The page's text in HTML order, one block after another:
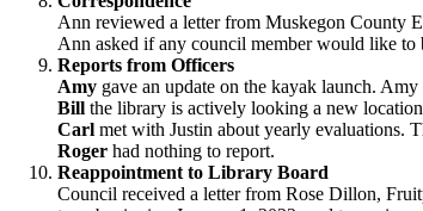
Ann reviewed a letter from Muskegon County
Ann asked if any council member would like to
Reports from Officers
Amy gave an update on the kayak launch.
Bill the library is actively looking a new
Carl met with Justin about yearly evaluations.
Roger had nothing to report.
Reappointment to Library Board
Council received a letter from Rose Dillon,